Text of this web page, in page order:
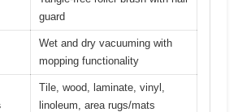
guard
Wet and dry vacuuming with
mopping functionality
Tile, wood, laminate, vinyl,
linoleum, area rugs/mats